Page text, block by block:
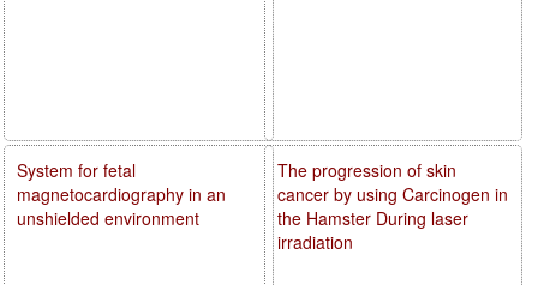
The progression of skin
cancer by using Carcinogen in
the Hamster During laser
irradiation
System for fetal
magnetocardiography in an
unshielded environment